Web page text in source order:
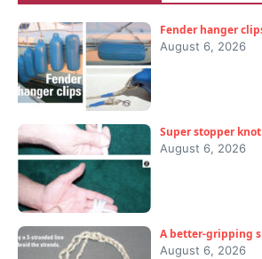
Fender hanger
August 6, 2026
Super stopper knot
August 6, 2026
A better-gripping
August 6, 2026